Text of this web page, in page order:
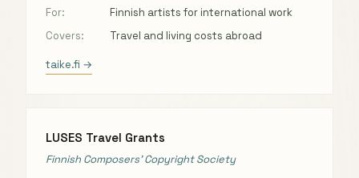
For:
Finnish artists for international work
Covers:
Travel and living costs abroad
taike.fi →
LUSES Travel Grants
Finnish Composers’ Copyright Society